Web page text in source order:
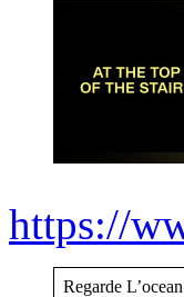
https://
Regarde L’ocean